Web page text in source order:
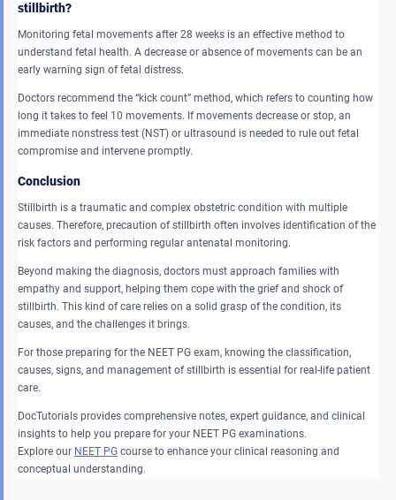
stillbirth?
Monitoring fetal movements after 28 weeks is an effective method to
understand fetal health. A decrease or absence of movements can be an
early warning sign of fetal distress.
Doctors recommend the “kick count” method, which refers to counting how
long it takes to feel 10 movements. If movements decrease or stop, an
immediate nonstress test (NST) or ultrasound is needed to rule out fetal
compromise and intervene promptly.
Conclusion
Stillbirth is a traumatic and complex obstetric condition with multiple
causes. Therefore, precaution of stillbirth often involves identification of the
risk factors and performing regular antenatal monitoring.
Beyond making the diagnosis, doctors must approach families with
empathy and support, helping them cope with the grief and shock of
stillbirth. This kind of care relies on a solid grasp of the condition, its
causes, and the challenges it brings.
For those preparing for the NEET PG exam, knowing the classification,
causes, signs, and management of stillbirth is essential for real-life patient
care.
DocTutorials provides comprehensive notes, expert guidance, and clinical
insights to help you prepare for your NEET PG examinations.
Explore our NEET PG course to enhance your clinical reasoning and
conceptual understanding.